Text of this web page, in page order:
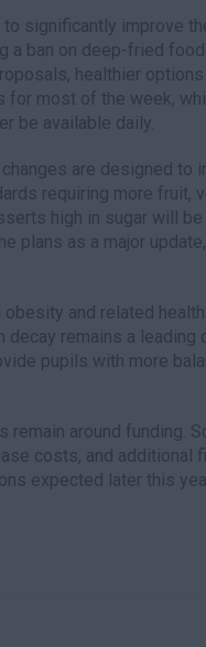
to significantly improve
a ban on deep-fried
healthier
for most of the week,
be available daily.
are designed to
requiring more fruit,
high in sugar will
plans as a major
and related
remains a leading
pupils with more
around funding.
costs, and additional
expected later this